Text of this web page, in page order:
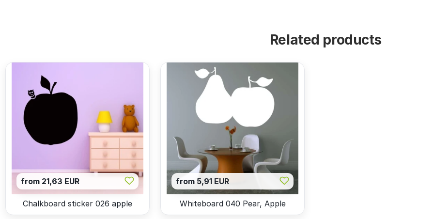
Related products
from 21,63 EUR
Chalkboard sticker 026 apple
from 5,91 EUR
Whiteboard 040 Pear, Apple